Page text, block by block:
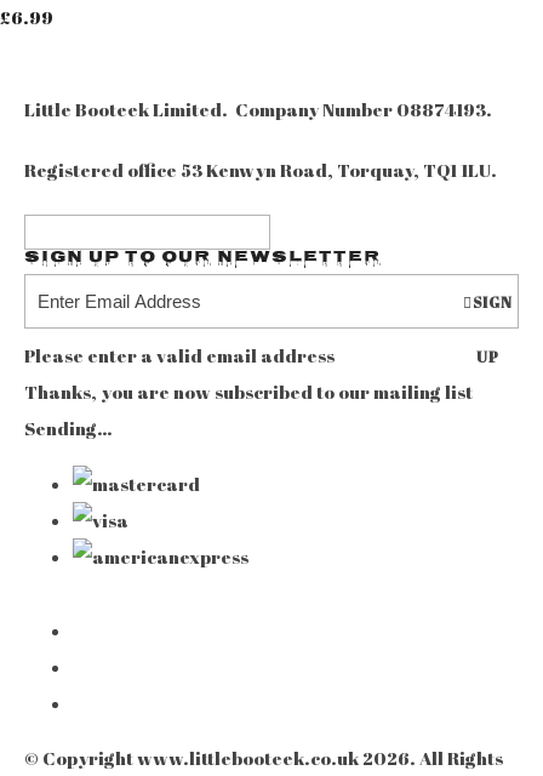
£6.99
Little Booteek Limited. Company Number 08874193.
Registered office 53 Kenwyn Road, Torquay, TQ1 1LU.
Sign up to our Newsletter
SIGN
UP
Please enter a valid email address
Thanks, you are now subscribed to our mailing list
Sending…
© Copyright www.littlebooteek.co.uk 2026. All Rights